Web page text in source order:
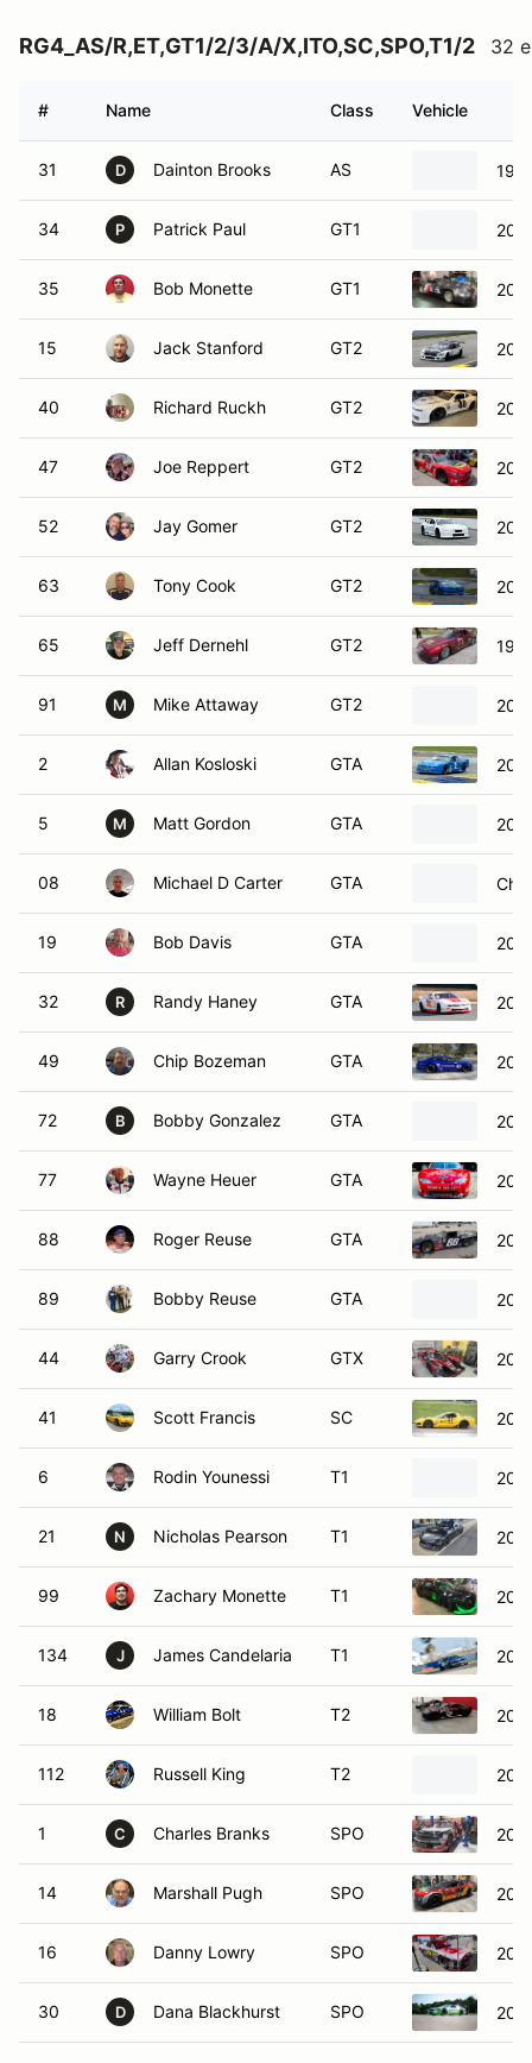
RG4_AS/R,ET,GT1/2/3/A/X,ITO,SC,SPO,T1/2 32
# Name Class Vehicle
31 D Dainton Brooks AS
34 P Patrick Paul GT1
35 Bob Monette GT1
15 Jack Stanford GT2
40 Richard Ruckh GT2
47 Joe Reppert GT2
52 Jay Gomer GT2
63 Tony Cook GT2
65 Jeff Dernehl GT2
91 M Mike Attaway GT2
2 Allan Kosloski GTA
5 M Matt Gordon GTA
08 Michael D Carter GTA
19 Bob Davis GTA
32 R Randy Haney GTA
49 Chip Bozeman GTA
72 B Bobby Gonzalez GTA
77 Wayne Heuer GTA
88 Roger Reuse GTA
89 Bobby Reuse GTA
44 Garry Crook GTX
41 Scott Francis SC
6 Rodin Younessi T1
21 N Nicholas Pearson T1
99 Zachary Monette T1
134 J James Candelaria T1
18 William Bolt T2
112 Russell King T2
1 C Charles Branks SPO
14 Marshall Pugh SPO
16 Danny Lowry SPO
30 D Dana Blackhurst SPO